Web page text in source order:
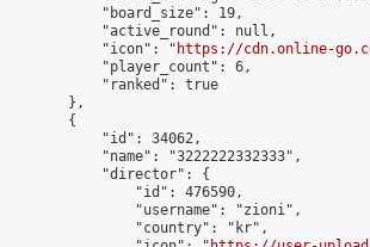
            "board_size": 19,
            "active_round": null,
            "icon": "
https://cdn.online-
            "player_count": 6,
            "ranked": true
        },
        {
            "id": 34062,
            "name": "3222222332333",
            "director": {
                "id": 476590,
                "username": "zioni",
                "country": "kr",